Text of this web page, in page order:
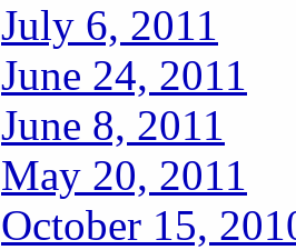
July 6, 2011
June 24, 2011
June 8, 2011
May 20, 2011
October 15,